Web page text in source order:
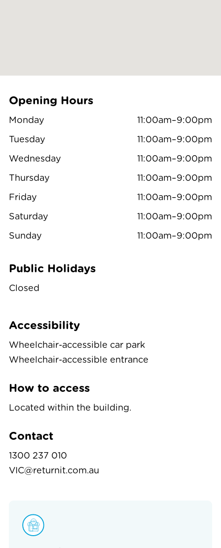
Opening Hours
Monday 11:00am–9:00pm
Tuesday 11:00am–9:00pm
Wednesday 11:00am–9:00pm
Thursday 11:00am–9:00pm
Friday 11:00am–9:00pm
Saturday 11:00am–9:00pm
Sunday 11:00am–9:00pm
Public Holidays
Closed
Accessibility
Wheelchair-accessible car park
Wheelchair-accessible entrance
How to access
Located within the building.
Contact
1300 237 010
VIC@returnit.com.au